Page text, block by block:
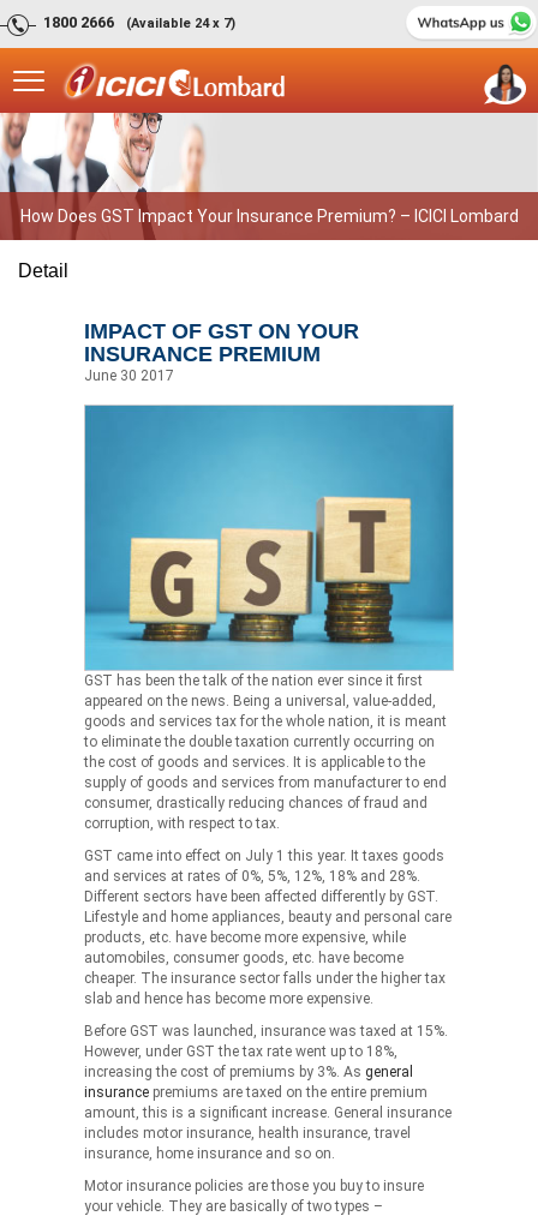
1800 2666 (Available 24 x 7)
How Does GST Impact Your Insurance Premium? – ICICI Lombard
Detail
IMPACT OF GST ON YOUR
INSURANCE PREMIUM
June 30 2017
GST has been the talk of the nation ever since it first
appeared on the news. Being a universal, value-added,
goods and services tax for the whole nation, it is meant
to eliminate the double taxation currently occurring on
the cost of goods and services. It is applicable to the
supply of goods and services from manufacturer to end
consumer, drastically reducing chances of fraud and
corruption, with respect to tax.
GST came into effect on July 1 this year. It taxes goods
and services at rates of 0%, 5%, 12%, 18% and 28%.
Different sectors have been affected differently by GST.
Lifestyle and home appliances, beauty and personal care
products, etc. have become more expensive, while
automobiles, consumer goods, etc. have become
cheaper. The insurance sector falls under the higher tax
slab and hence has become more expensive.
Before GST was launched, insurance was taxed at 15%.
However, under GST the tax rate went up to 18%,
increasing the cost of premiums by 3%. As general
insurance premiums are taxed on the entire premium
amount, this is a significant increase. General insurance
includes motor insurance, health insurance, travel
insurance, home insurance and so on.
Motor insurance policies are those you buy to insure
your vehicle. They are basically of two types –